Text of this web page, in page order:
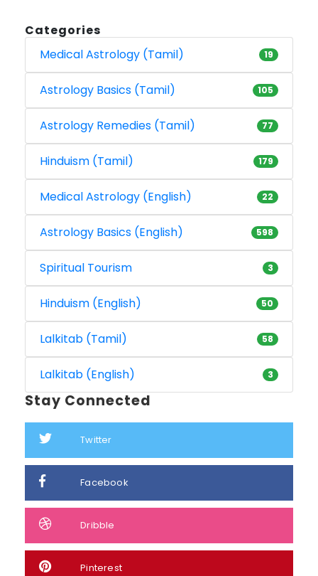
Categories
Medical Astrology (Tamil)
19
Astrology Basics (Tamil) 105
Astrology Remedies (Tamil) 77
Hinduism (Tamil) 179
Medical Astrology (English) 22
Astrology Basics (English) 598
Spiritual Tourism 3
Hinduism (English) 50
Lalkitab (Tamil) 58
Lalkitab (English) 3
Stay Connected
Twitter
Facebook
Dribble
Pinterest